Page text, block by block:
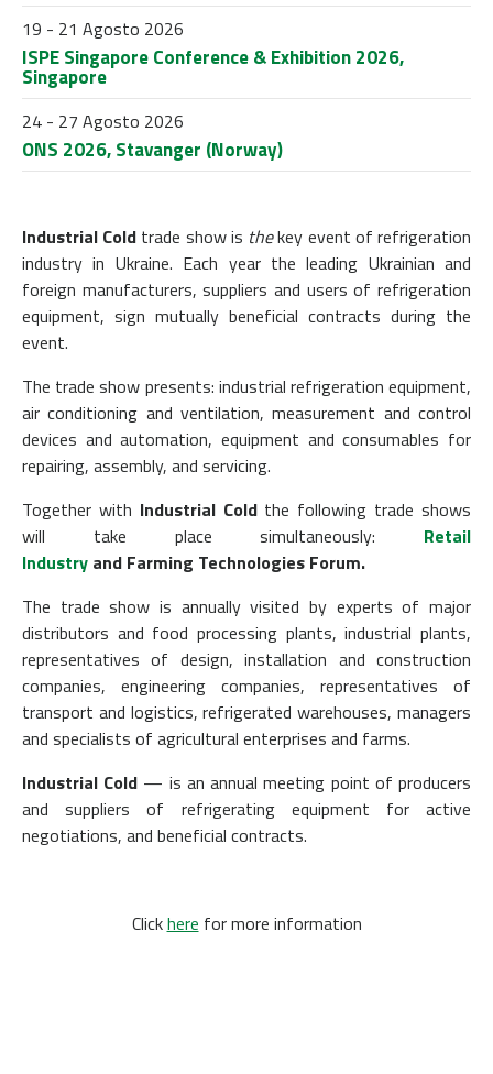
19 - 21 Agosto 2026
ISPE Singapore Conference & Exhibition 2026,
Singapore
24 - 27 Agosto 2026
ONS 2026, Stavanger (Norway)
Industrial Cold trade show is thekey event of refrigeration
industry in Ukraine. Each year the leading Ukrainian and
foreign manufacturers, suppliers and users of refrigeration
equipment, sign mutually beneficial contracts during the
event.
The trade show presents: industrial refrigeration equipment,
air conditioning and ventilation, measurement and control
devices and automation, equipment and consumables for
repairing, assembly, and servicing.
Together with Industrial Coldthe following trade shows
will take place simultaneously: Retail
Industry and Farming Technologies Forum.
The trade show is annually visited by experts of major
distributors and food processing plants, industrial plants,
representatives of design, installation and construction
companies, engineering companies, representatives of
transport and logistics, refrigerated warehouses, managers
and specialists of agricultural enterprises and farms.
Industrial Cold — is an annual meeting point of producers
and suppliers of refrigerating equipment for active
negotiations, and beneficial contracts.
Clickhere for more information